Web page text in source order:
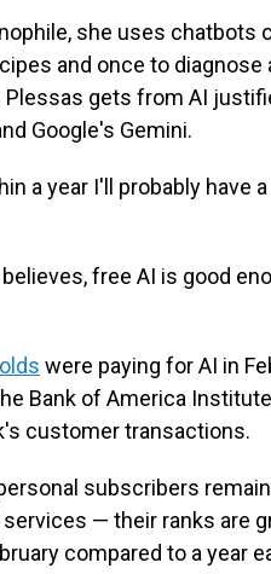
she uses chatbots
and once to diagnose
Plessas gets from AI
Google's Gemini.
a year I'll probably have
free AI is good
were paying for AI in
Bank of America
customer transactions.
subscribers
services — their ranks are
compared to a year